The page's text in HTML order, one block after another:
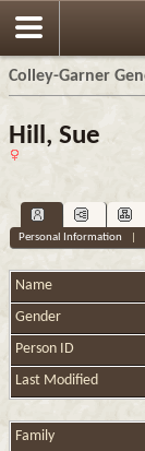
Colley-Garner
Hill, Sue
Personal Information
Name
Gender
Person ID
Last Modified
Family